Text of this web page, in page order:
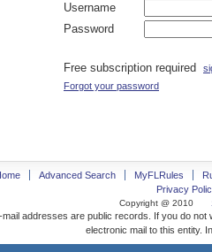
Username
Password
Free subscription required
Forgot your password
Advanced Search MyFLRules
Privacy
Copyright @ 2010
mail addresses are public records. If you do
electronic mail to this entity.